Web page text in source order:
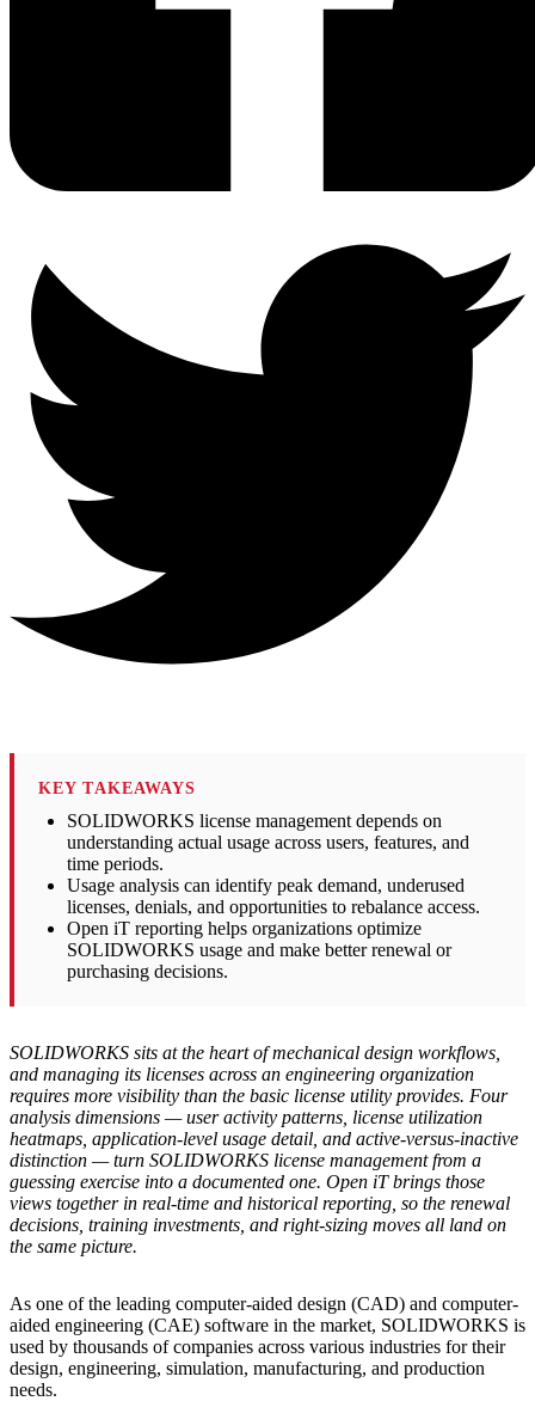
KEY TAKEAWAYS
SOLIDWORKS license management depends on
understanding actual usage across users, features, and
time periods.
Usage analysis can identify peak demand, underused
licenses, denials, and opportunities to rebalance access.
Open iT reporting helps organizations optimize
SOLIDWORKS usage and make better renewal or
purchasing decisions.
SOLIDWORKS sits at the heart of mechanical design workflows,
and managing its licenses across an engineering organization
requires more visibility than the basic license utility provides. Four
analysis dimensions — user activity patterns, license utilization
heatmaps, application-level usage detail, and active-versus-inactive
distinction — turn SOLIDWORKS license management from a
guessing exercise into a documented one. Open iT brings those
views together in real-time and historical reporting, so the renewal
decisions, training investments, and right-sizing moves all land on
the same picture.
As one of the leading computer-aided design (CAD) and computer-
aided engineering (CAE) software in the market, SOLIDWORKS is
used by thousands of companies across various industries for their
design, engineering, simulation, manufacturing, and production
needs.